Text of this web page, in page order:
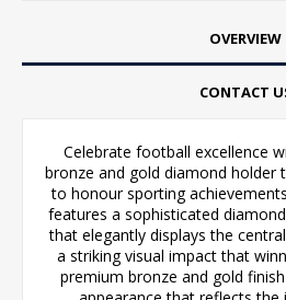
OVERVIEW
CONTACT
Celebrate football excellence
bronze and gold diamond holder
to honour sporting
features a sophisticated
that elegantly displays the
a striking visual impact that
premium bronze and gold